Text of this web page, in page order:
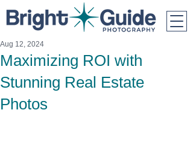
Maximizing ROI with
Stunning Real Estate
Photos
Aug 12, 2024